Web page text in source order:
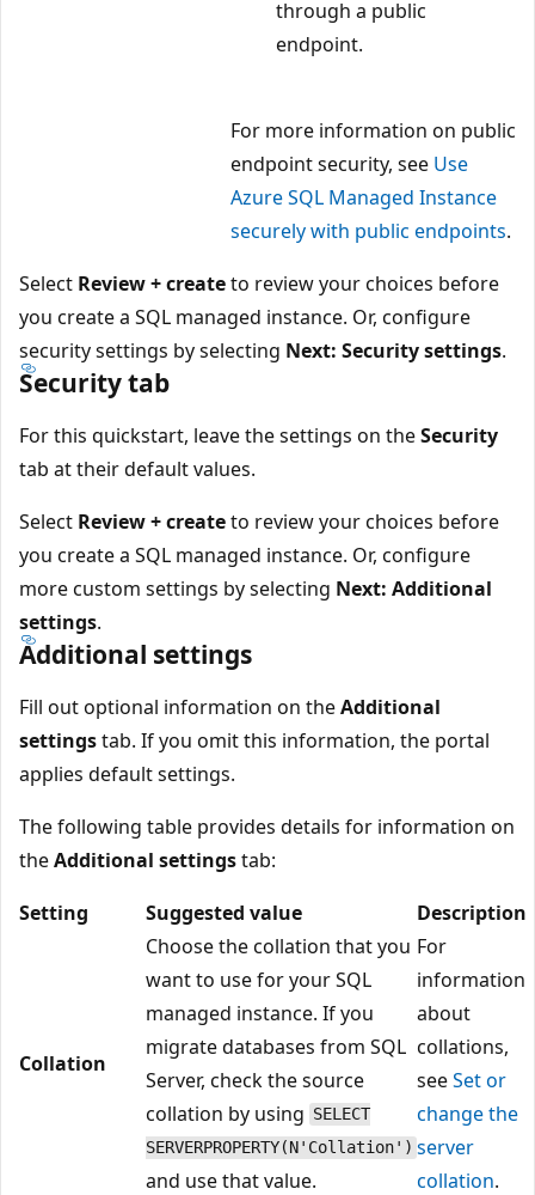
through a public
endpoint.
For more information on public
endpoint security, see Use
Azure SQL Managed Instance
securely with public endpoints.
Select Review + createto review your choices before
you create a SQL managed instance. Or, configure
security settings by selecting Next: Security settings.
Security tab
For this quickstart, leave the settings on theSecurity
tab at their default values.
Select Review + createto review your choices before
you create a SQL managed instance. Or, configure
more custom settings by selecting Next: Additional
settings.
Additional settings
Fill out optional information on theAdditional
settingstab. If you omit this information, the portal
applies default settings.
The following table provides details for information on
theAdditional settingstab:
Setting
Suggested value Description
Collation
Choose the collation that you
want to use for your SQL
managed instance. If you
migrate databases from SQL
Server, check the source
collation by using SELECT
SERVERPROPERTY(N'Collation')
and use that value.
For
information
about
collations,
seeSet or
change the
server
collation.